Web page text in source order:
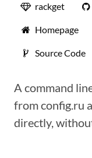
rackget
Homepage
Source Code
A command
from config.ru
directly,